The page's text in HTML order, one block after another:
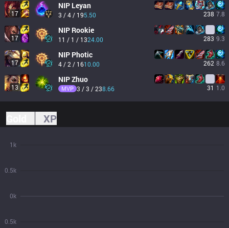
17
NIP Leyan
3 / 4 / 195.50 238 7.8
17
NIP Rookie
11 / 1 / 1324.00 283 9.3
17
NIP Photic
4 / 2 / 1610.00 262 8.6
13
NIPZhuo
MVP 3 / 3 / 238.66 31 1.0
XP
0.5k
0k
0.5k
1k